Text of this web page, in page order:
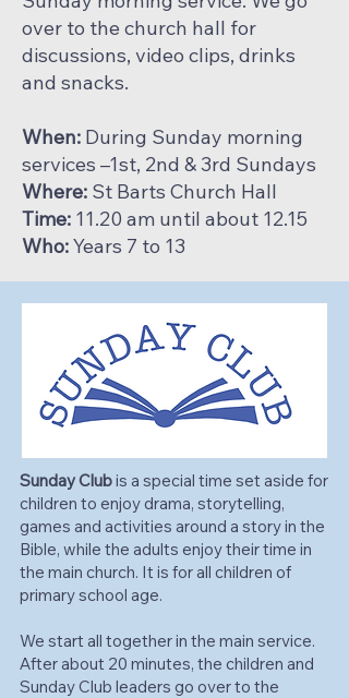
over to the church hall for
discussions, video clips, drinks
and snacks.
When: During Sunday morning
services –1st, 2nd & 3rd Sundays
Where: St Barts Church Hall
Time: 11.20 am until about 12.15
Who:Years 7 to 13
Sunday Clubis a special time set aside for
children to enjoy drama, storytelling,
games and activities around a story in the
Bible, while the adults enjoy their time in
the main church. It is for all children of
primary school age.
We start all together in the main service.
After about 20 minutes, the children and
Sunday Club leaders go over to the